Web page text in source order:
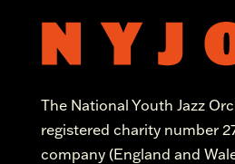
The National Youth Jazz
registered charity number
company (England and